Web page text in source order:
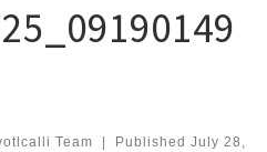
Team | Published July 28,